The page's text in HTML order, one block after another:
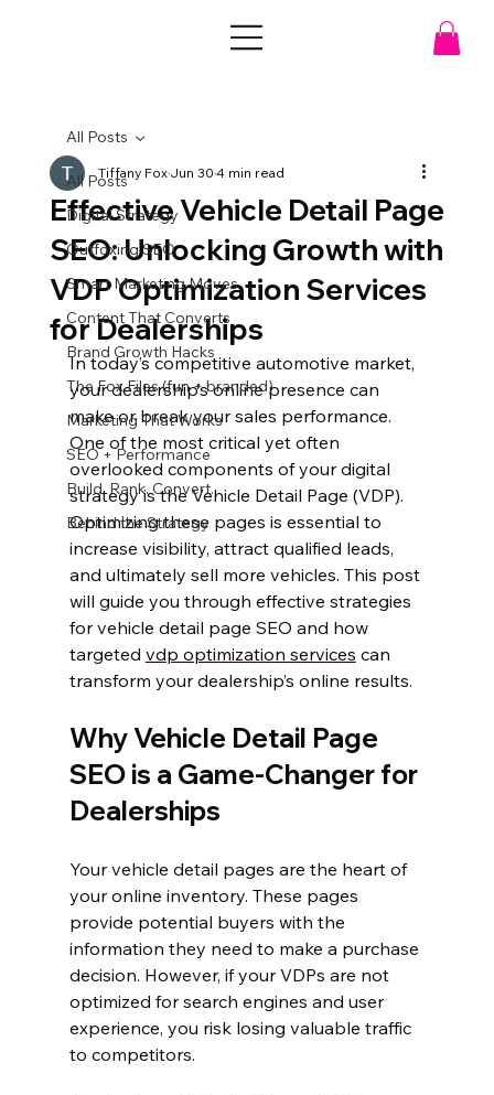
All Posts
Digital Strategy
Outfoxing SEO
Smart Marketing Moves
Content That Converts
Brand Growth Hacks
The Fox Files (fun + branded)
Marketing That Works
SEO + Performance
Build. Rank. Convert.
Behind the Strategy
All Posts
Effective Vehicle Detail Page
SEO: Unlocking Growth with
VDP Optimization Services
for Dealerships
Tiffany FoxJun 304 min read
In today’s competitive automotive market,
your dealership’s online presence can
make or break your sales performance.
One of the most critical yet often
overlooked components of your digital
strategy is the Vehicle Detail Page (VDP).
Optimizing these pages is essential to
increase visibility, attract qualified leads,
and ultimately sell more vehicles. This post
will guide you through effective strategies
for vehicle detail page SEO and how
targeted vdp optimization services can
transform your dealership’s online results.
Why Vehicle Detail Page
SEO is a Game-Changer for
Dealerships
Your vehicle detail pages are the heart of
your online inventory. These pages
provide potential buyers with the
information they need to make a purchase
decision. However, if your VDPs are not
optimized for search engines and user
experience, you risk losing valuable traffic
to competitors.